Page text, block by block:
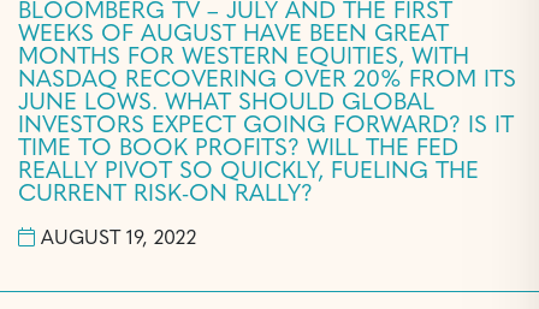
BLOOMBERG TV – JULY AND THE FIRST
WEEKS OF AUGUST HAVE BEEN GREAT
MONTHS FOR WESTERN EQUITIES, WITH
NASDAQ RECOVERING OVER 20% FROM ITS
JUNE LOWS. WHAT SHOULD GLOBAL
INVESTORS EXPECT GOING FORWARD? IS IT
TIME TO BOOK PROFITS? WILL THE FED
REALLY PIVOT SO QUICKLY, FUELING THE
CURRENT RISK-ON RALLY?
AUGUST 19, 2022